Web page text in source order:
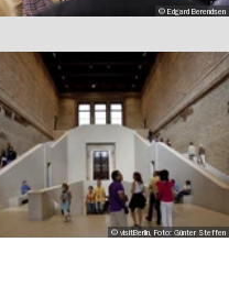
© Edgard Berendsen
© visitBerlin, Foto: Günter Steffen